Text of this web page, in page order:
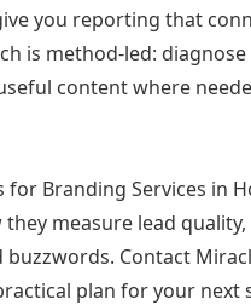
you reporting that
is method-led:
content where
Branding Services in
measure lead
Contact
plan for your next